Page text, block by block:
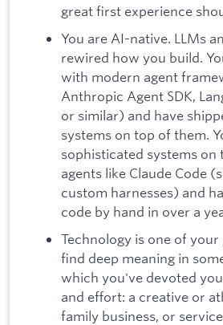
great first experience
You are AI-native. LLMs
rewired how you build.
with modern agent
Anthropic Agent SDK,
or similar) and have
systems on top of them.
sophisticated systems on
agents like Claude Code
custom harnesses) and
code by hand in over a
Technology is one of your
find deep meaning in
which you've devoted
and effort: a creative or
family business, or